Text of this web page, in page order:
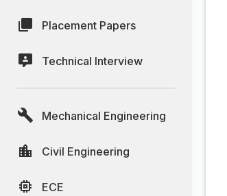
Placement Papers
Technical Interview
Mechanical Engineering
Civil Engineering
ECE